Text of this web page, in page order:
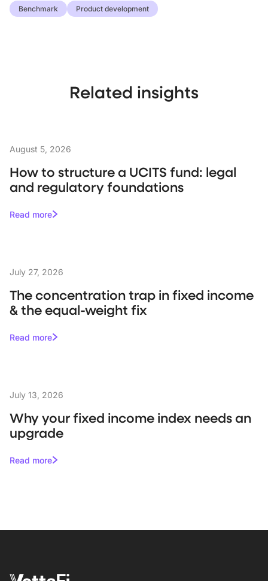
Benchmark
Product development
Related insights
August 5, 2026
How to structure a UCITS fund: legal
and regulatory foundations
Read more
July 27, 2026
The concentration trap in fixed income
& the equal-weight fix
Read more
July 13, 2026
Why your fixed income index needs an
upgrade
Read more